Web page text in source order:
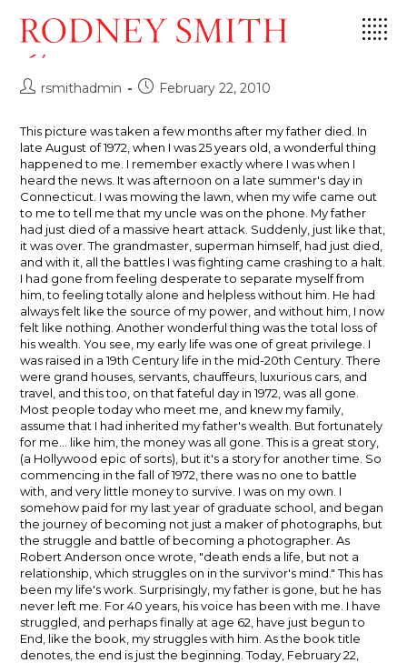
content
Storm Cloud, Clinton, Connecticut,
1972
Postrsmithadmin
PostFebruary 22, 2010
This picture was taken a few months after my father died. In
late August of 1972, when I was 25 years old, a wonderful thing
happened to me. I remember exactly where I was when I
heard the news. It was afternoon on a late summer's day in
Connecticut. I was mowing the lawn, when my wife came out
to me to tell me that my uncle was on the phone. My father
had just died of a massive heart attack. Suddenly, just like that,
it was over. The grandmaster, superman himself, had just died,
and with it, all the battles I was fighting came crashing to a halt.
I had gone from feeling desperate to separate myself from
him, to feeling totally alone and helpless without him. He had
always felt like the source of my power, and without him, I now
felt like nothing. Another wonderful thing was the total loss of
his wealth. You see, my early life was one of great privilege. I
was raised in a 19th Century life in the mid-20th Century. There
were grand houses, servants, chauffeurs, luxurious cars, and
travel, and this too, on that fateful day in 1972, was all gone.
Most people today who meet me, and knew my family,
assume that I had inherited my father's wealth. But fortunately
for me... like him, the money was all gone. This is a great story,
(a Hollywood epic of sorts), but it's a story for another time. So
commencing in the fall of 1972, there was no one to battle
with, and very little money to survive. I was on my own. I
somehow paid for my last year of graduate school, and began
the journey of becoming not just a maker of photographs, but
the struggle and battle of becoming a photographer. As
Robert Anderson once wrote, "death ends a life, but not a
relationship, which struggles on in the survivor's mind." This has
been my life's work. Surprisingly, my father is gone, but he has
never left me. For 40 years, his voice has been with me. I have
struggled, and perhaps finally at age 62, have just begun to
End, like the book, my struggles with him. As the book title
denotes, the end is just the beginning. Today, February 22,